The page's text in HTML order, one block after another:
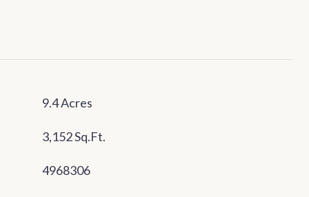
9.4 Acres
3,152 Sq.Ft.
4968306